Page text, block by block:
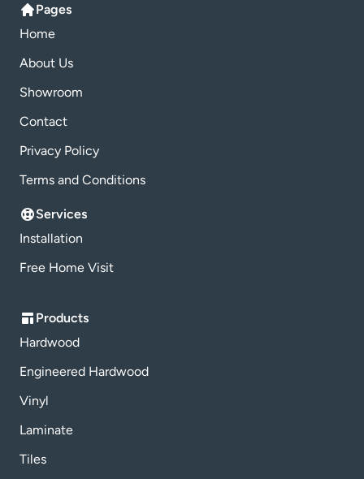
Pages
Home
About Us
Showroom
Contact
Privacy Policy
Terms and Conditions
Services
Installation
Free Home Visit
Products
Hardwood
Engineered Hardwood
Vinyl
Laminate
Tiles